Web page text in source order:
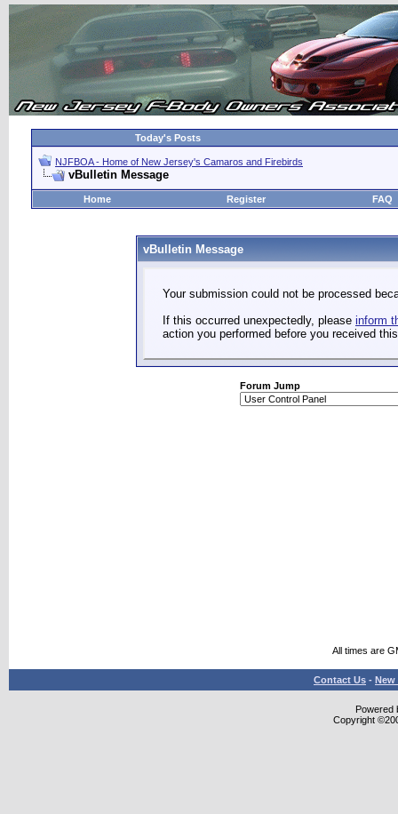
Today's Posts
NJFBOA - Home of New Jersey's Camaros and Firebirds
vBulletin Message
Home Register FAQ
vBulletin Message
Your submission could not be processed
If this occurred unexpectedly, please inform
action you performed before you received
Forum Jump
All times are
Contact Us - New
Powered
Copyright